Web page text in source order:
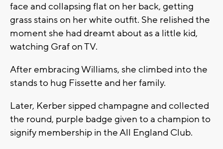
face and collapsing flat on her back, getting
grass stains on her white outfit. She relished the
moment she had dreamt about as a little kid,
watching Graf on TV.
After embracing Williams, she climbed into the
stands to hug Fissette and her family.
Later, Kerber sipped champagne and collected
the round, purple badge given to a champion to
signify membership in the All England Club.